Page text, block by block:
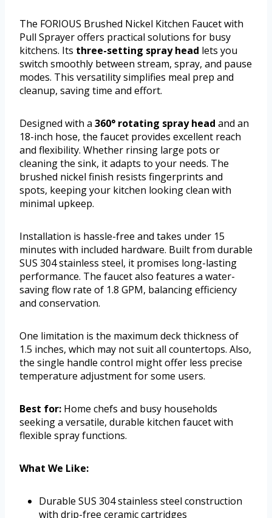
The FORIOUS Brushed Nickel Kitchen Faucet with
Pull Sprayer offers practical solutions for busy
kitchens. Its three-setting spray head lets you
switch smoothly between stream, spray, and pause
modes. This versatility simplifies meal prep and
cleanup, saving time and effort.
Designed with a 360° rotating spray head and an
18-inch hose, the faucet provides excellent reach
and flexibility. Whether rinsing large pots or
cleaning the sink, it adapts to your needs. The
brushed nickel finish resists fingerprints and
spots, keeping your kitchen looking clean with
minimal upkeep.
Installation is hassle-free and takes under 15
minutes with included hardware. Built from durable
SUS 304 stainless steel, it promises long-lasting
performance. The faucet also features a water-
saving flow rate of 1.8 GPM, balancing efficiency
and conservation.
One limitation is the maximum deck thickness of
1.5 inches, which may not suit all countertops. Also,
the single handle control might offer less precise
temperature adjustment for some users.
Best for: Home chefs and busy households
seeking a versatile, durable kitchen faucet with
flexible spray functions.
What We Like:
Durable SUS 304 stainless steel construction
with drip-free ceramic cartridges